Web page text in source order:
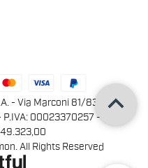
- Via Marconi 81/83,
P.IVA: 00023370257 -
All Rights Reserved
keyboard_arrow_up